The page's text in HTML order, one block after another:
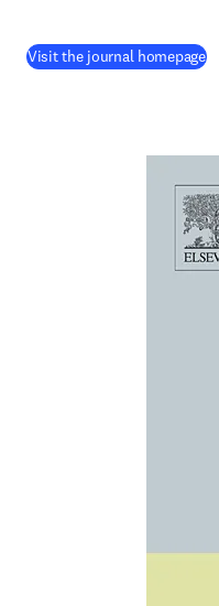
Visit the journal homepage(